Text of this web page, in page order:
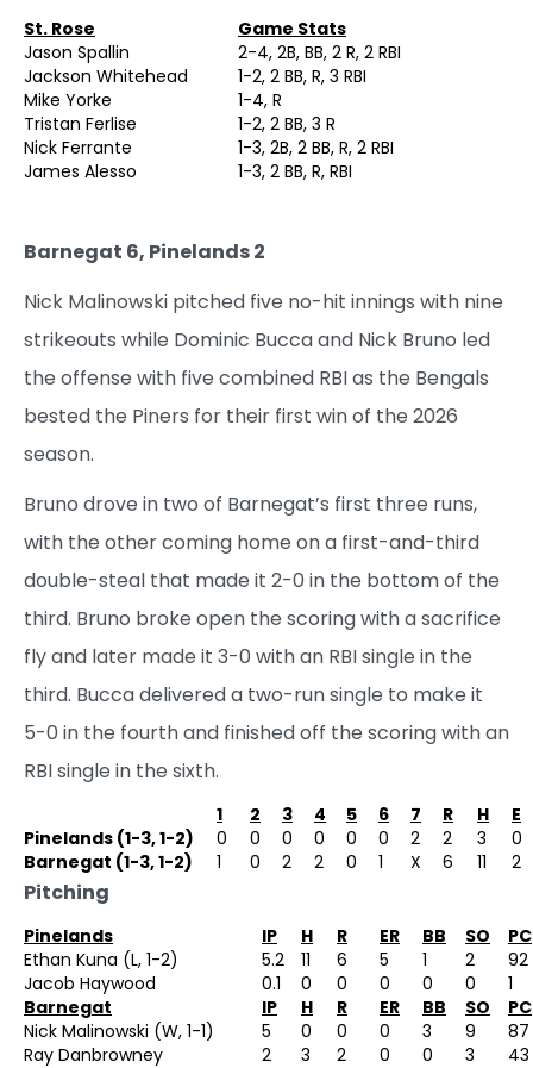
St. Rose
Game Stats
Jason Spallin
2-4, 2B, BB, 2 R, 2 RBI
Jackson Whitehead
1-2, 2 BB, R, 3 RBI
Mike Yorke
1-4, R
Tristan Ferlise
1-2, 2 BB, 3 R
Nick Ferrante
1-3, 2B, 2 BB, R, 2 RBI
James Alesso
1-3, 2 BB, R, RBI
Barnegat 6, Pinelands 2
Nick Malinowski pitched five no-hit innings with nine
strikeouts while Dominic Bucca and Nick Bruno led
the offense with five combined RBI as the Bengals
bested the Piners for their first win of the 2026
season.
Bruno drove in two of Barnegat’s first three runs,
with the other coming home on a first-and-third
double-steal that made it 2-0 in the bottom of the
third. Bruno broke open the scoring with a sacrifice
fly and later made it 3-0 with an RBI single in the
third. Bucca delivered a two-run single to make it
5-0 in the fourth and finished off the scoring with an
RBI single in the sixth.
1 2 3 4 5 6 7 R H
E
Pinelands (1-3, 1-2)
0 0 0 0 0 0 2 2 3
0
Barnegat (1-3, 1-2)
1 0 2 2 0 1 X 6 11 2
Pitching
Pinelands IP H R ER BB SO
PC
Ethan Kuna (L, 1-2)
5.2 11 6 5 1 2
92
Jacob Haywood
0.1 0 0 0 0 0
1
Barnegat
IP H R ER BB SO
PC
Nick Malinowski (W, 1-1)
5 0 0 0 3 9
87
Ray Danbrowney
2 3 2 0 0 3 43